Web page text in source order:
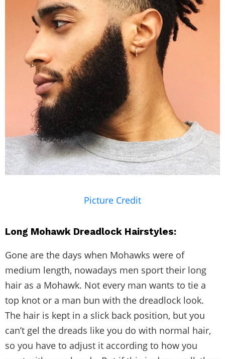
Picture Credit
Long Mohawk Dreadlock Hairstyles:
Gone are the days when Mohawks were of
medium length, nowadays men sport their long
hair as a Mohawk. Not every man wants to tie a
top knot or a man bun with the dreadlock look.
The hair is kept in a slick back position, but you
can’t gel the dreads like you do with normal hair,
so you have to adjust it according to how you